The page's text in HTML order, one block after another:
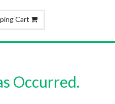
Cart
Occurred.